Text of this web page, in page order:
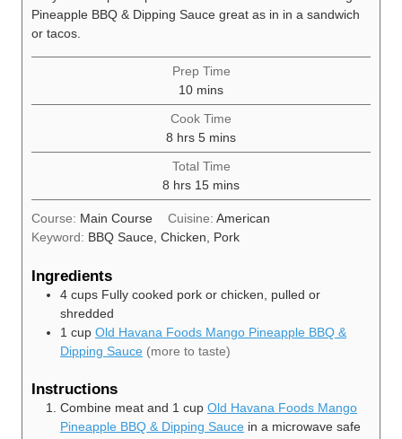
Pineapple BBQ & Dipping Sauce great as in in a sandwich
or tacos.
Prep Time
10minutes
mins
Cook Time
8 hours
hrs 5minutes
mins
Total Time
8 hours
hrs 15minutes
mins
Course: Main Course Cuisine:American
Keyword: BBQ Sauce, Chicken, Pork
Ingredients
4 cups Fully cooked pork or chicken, pulled or
shredded
1 cup Old Havana Foods Mango Pineapple BBQ &
Dipping Sauce (more to taste)
Instructions
Combine meat and 1 cup Old Havana Foods Mango
Pineapple BBQ & Dipping Sauce in a microwave safe